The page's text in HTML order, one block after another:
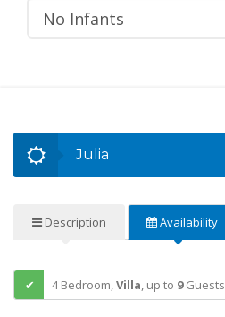
No Infants
Julia
Description Availability
4 Bedroom,Villa, up to 9Guests